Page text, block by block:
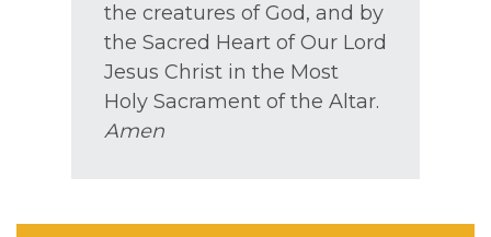
the creatures of God, and by
the Sacred Heart of Our Lord
Jesus Christ in the Most
Holy Sacrament of the Altar.
Amen